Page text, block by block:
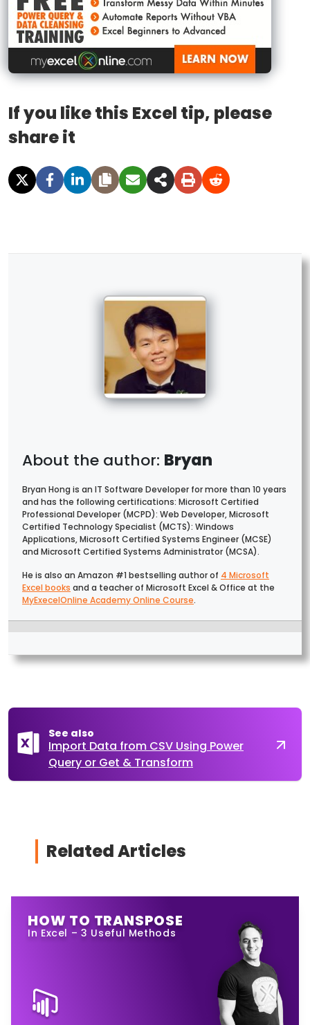
If you like this Excel tip, please
share it
Bryan
Bryan Hong is an IT Software Developer for more than 10 years
and has the following certifications: Microsoft Certified
Professional Developer (MCPD): Web Developer, Microsoft
Certified Technology Specialist (MCTS): Windows
Applications, Microsoft Certified Systems Engineer (MCSE)
and Microsoft Certified Systems Administrator (MCSA).
He is also an Amazon #1 bestselling author of 4 Microsoft
Excel books and a teacher of Microsoft Excel & Office at the
MyExecelOnline Academy Online Course.
See also
Import Data from CSV Using Power
Query or Get & Transform
Related Articles
HOW TO TRANSPOSE
In Excel – 3 Useful Methods